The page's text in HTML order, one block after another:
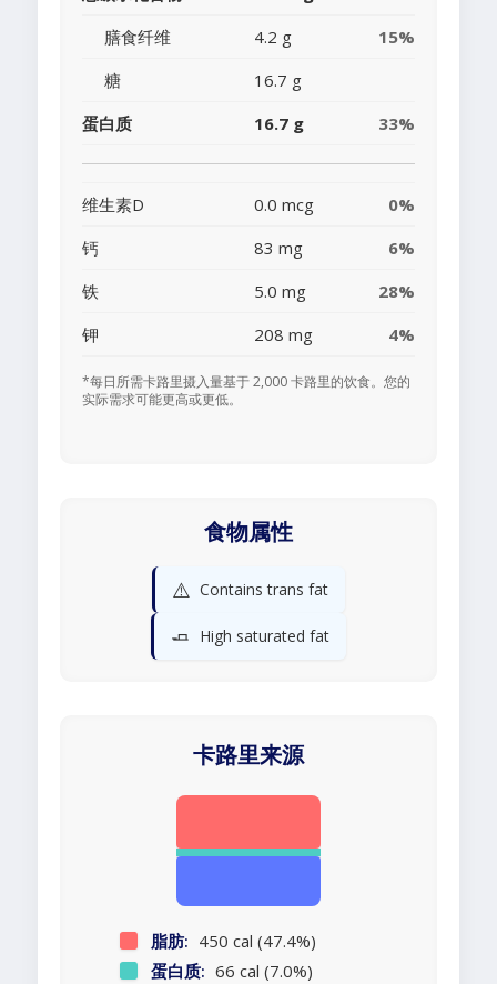
膳食纤维
4.2 g
15%
糖
16.7 g
蛋白质
16.7 g 33%
维生素D 0.0 mcg
0%
钙
83 mg
6%
铁
5.0 mg
28%
钾
208 mg 4%
*每日所需卡路里摄入量基于 2,000 卡路里的饮食。您的
实际需求可能更高或更低。
食物属性
⚠️ Contains trans fat
🧈 High saturated fat
卡路里来源
脂肪: 450 cal (47.4%)
蛋白质: 66 cal (7.0%)